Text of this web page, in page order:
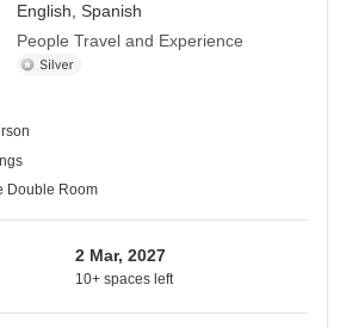
English, Spanish
People Travel and Experience
Double Room
2 Mar, 2027
10+ spaces left